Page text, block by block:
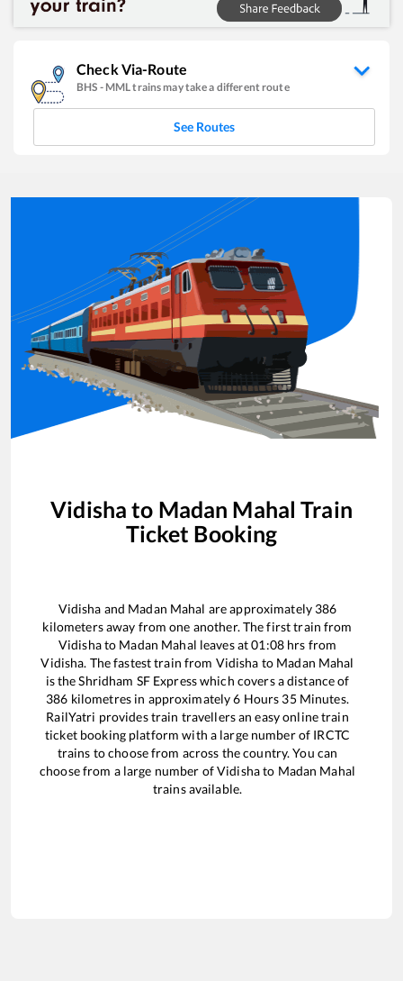
Check Via-Route
BHS - MMLtrains may take a different route
See Routes
Vidisha to Madan Mahal Train
Ticket Booking
Vidisha and Madan Mahal are approximately 386
kilometers away from one another. The first train from
Vidishato Madan Mahal leaves at01:08hrs from
Vidisha. The fastest train from Vidisha to Madan Mahal
is theShridham SF Expresswhich covers a distance of
386 kilometres in approximately6 Hours 35Minutes.
RailYatri provides train travellers an easy online train
ticket booking platform with a large number of IRCTC
trains to choose from across the country. You can
choose from a large number ofVidishato Madan Mahal
trains available.